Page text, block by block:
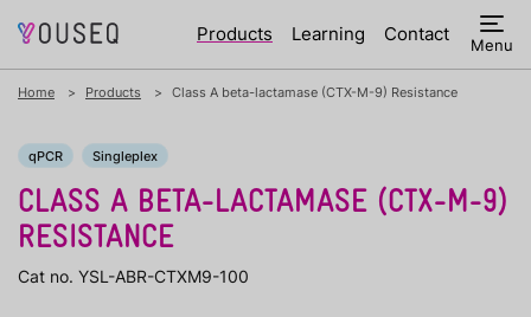
Products Learning Contact Menu
Home Products Class A beta-lactamase (CTX-M-9) Resistance
qPCR Singleplex
CLASS A BETA-LACTAMASE (CTX-M-9)
RESISTANCE
Cat no. YSL-ABR-CTXM9-100